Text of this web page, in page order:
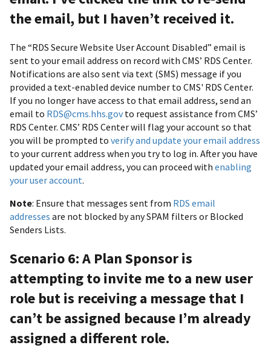
the email, but I haven’t received it.
The “RDS Secure Website User Account Disabled” email is
sent to your email address on record with CMS’ RDS Center.
Notifications are also sent via text (SMS) message if you
provided a text-enabled device number to CMS' RDS Center.
If you no longer have access to that email address, send an
email to RDS@cms.hhs.govto request assistance from CMS’
RDS Center. CMS’ RDS Center will flag your account so that
you will be prompted to verify and update your email address
to your current address when you try to log in. After you have
updated your email address, you can proceed with enabling
your user account.
Note: Ensure that messages sent from RDS email
addresses are not blocked by any SPAM filters or Blocked
Senders Lists.
Scenario 6: A Plan Sponsor is
attempting to invite me to a new user
role but is receiving a message that I
can’t be assigned because I’m already
assigned a different role.